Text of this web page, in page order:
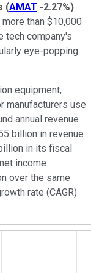
(AMAT -2.27%)
than $10,000
tech company's
eye-popping
equipment,
manufacturers use
annual revenue
billion in revenue
in its fiscal
net income
over the same
rate (CAGR)